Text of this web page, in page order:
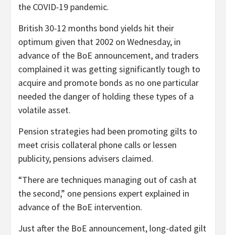
the COVID-19 pandemic.
British 30-12 months bond yields hit their
optimum given that 2002 on Wednesday, in
advance of the BoE announcement, and traders
complained it was getting significantly tough to
acquire and promote bonds as no one particular
needed the danger of holding these types of a
volatile asset.
Pension strategies had been promoting gilts to
meet crisis collateral phone calls or lessen
publicity, pensions advisers claimed.
“There are techniques managing out of cash at
the second,” one pensions expert explained in
advance of the BoE intervention.
Just after the BoE announcement, long-dated gilt